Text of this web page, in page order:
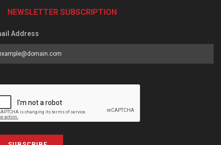
NEWSLETTER SUBSCRIPTION
Address